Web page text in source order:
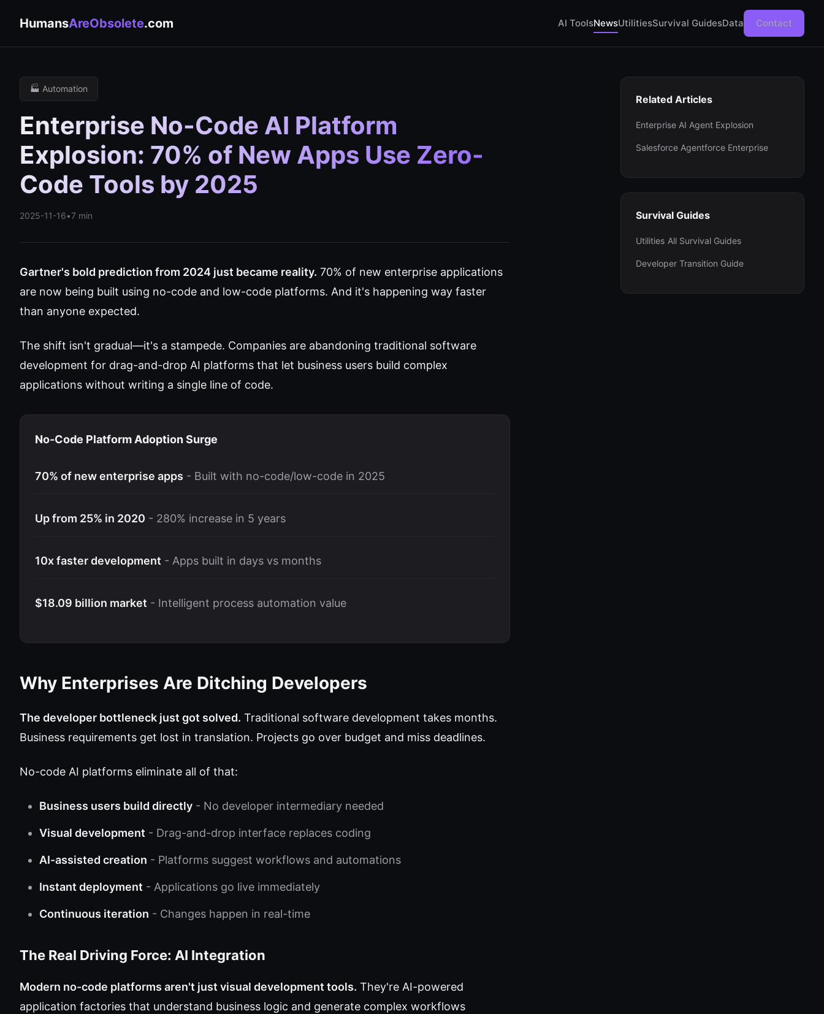
HumansAreObsolete.com AI ToolsNewsUtilitiesSurvival GuidesData Contact
🏭 Automation
Enterprise No-Code AI Platform
Explosion: 70% of New Apps Use Zero-
Code Tools by 2025
2025-11-16•7 min
Gartner's bold prediction from 2024 just became reality. 70% of new enterprise applications
are now being built using no-code and low-code platforms. And it's happening way faster
than anyone expected.
The shift isn't gradual—it's a stampede. Companies are abandoning traditional software
development for drag-and-drop AI platforms that let business users build complex
applications without writing a single line of code.
No-Code Platform Adoption Surge
70% of new enterprise apps - Built with no-code/low-code in 2025
Up from 25% in 2020 - 280% increase in 5 years
10x faster development - Apps built in days vs months
$18.09 billion market - Intelligent process automation value
Why Enterprises Are Ditching Developers
The developer bottleneck just got solved. Traditional software development takes months.
Business requirements get lost in translation. Projects go over budget and miss deadlines.
No-code AI platforms eliminate all of that:
Business users build directly - No developer intermediary needed
Visual development - Drag-and-drop interface replaces coding
AI-assisted creation - Platforms suggest workflows and automations
Instant deployment - Applications go live immediately
Continuous iteration - Changes happen in real-time
The Real Driving Force: AI Integration
Modern no-code platforms aren't just visual development tools. They're AI-powered
application factories that understand business logic and generate complex workflows
Related Articles
Enterprise AI Agent Explosion
Salesforce Agentforce Enterprise
Survival Guides
Utilities All Survival Guides
Developer Transition Guide